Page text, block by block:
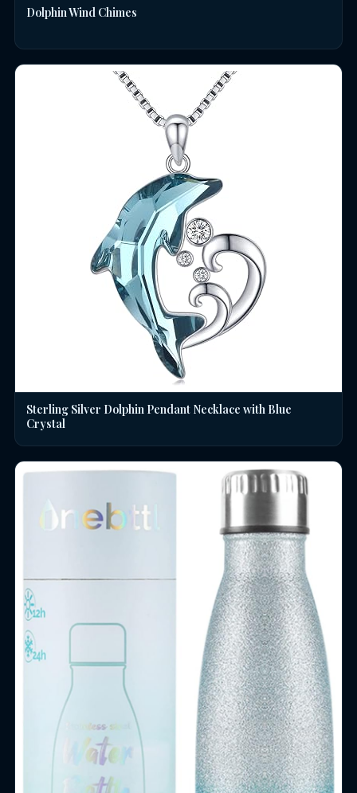
Dolphin Wind Chimes
Sterling Silver Dolphin Pendant Necklace with Blue
Crystal